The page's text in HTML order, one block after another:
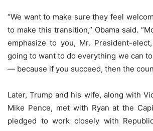
“We want to make sure they feel
to make this transition,” Obama said.
emphasize to you, Mr. President-
going to want to do everything we can
— because if you succeed, then the
Later, Trump and his wife, along with
Mike Pence, met with Ryan at the
pledged to work closely with